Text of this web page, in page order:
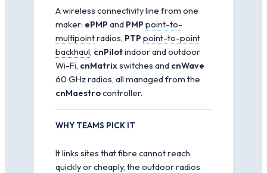
A wireless connectivity line from one
maker: ePMP and PMP point-to-
multipointradios, PTP point-to-point
backhaul, cnPilotindoor and outdoor
Wi-Fi, cnMatrixswitches and cnWave
60 GHz radios, all managed from the
cnMaestrocontroller.
WHY TEAMS PICK IT
It links sites that fibre cannot reach
quickly or cheaply, the outdoor radios